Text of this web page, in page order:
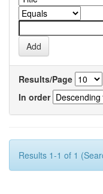
Results/Page
In order
Results 1-1 of 1